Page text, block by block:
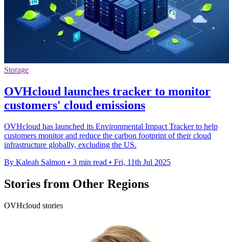
Storage
OVHcloud launches tracker to monitor
customers' cloud emissions
OVHcloud has launched its Environmental Impact Tracker to help
customers monitor and reduce the carbon footprint of their cloud
infrastructure globally, excluding the US.
By Kaleah Salmon • 3 min read • Fri, 11th Jul 2025
Stories from Other Regions
OVHcloud stories